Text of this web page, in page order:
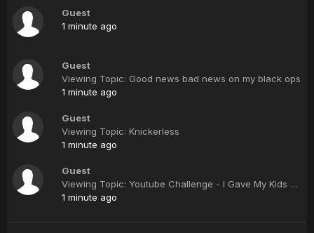
Guest
1 minute ago
Guest
Viewing Topic: Good news bad news on my black ops
1 minute ago
Guest
Viewing Topic: Knickerless
1 minute ago
Guest
Viewing Topic: Youtube Challenge - I Gave My Kids A Terrible Present
1 minute ago